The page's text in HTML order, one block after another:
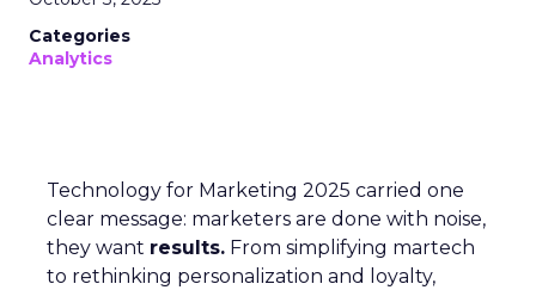
Categories
Analytics
Technology for Marketing 2025 carried one
clear message: marketers are done with noise,
they want results. From simplifying martech
to rethinking personalization and loyalty,